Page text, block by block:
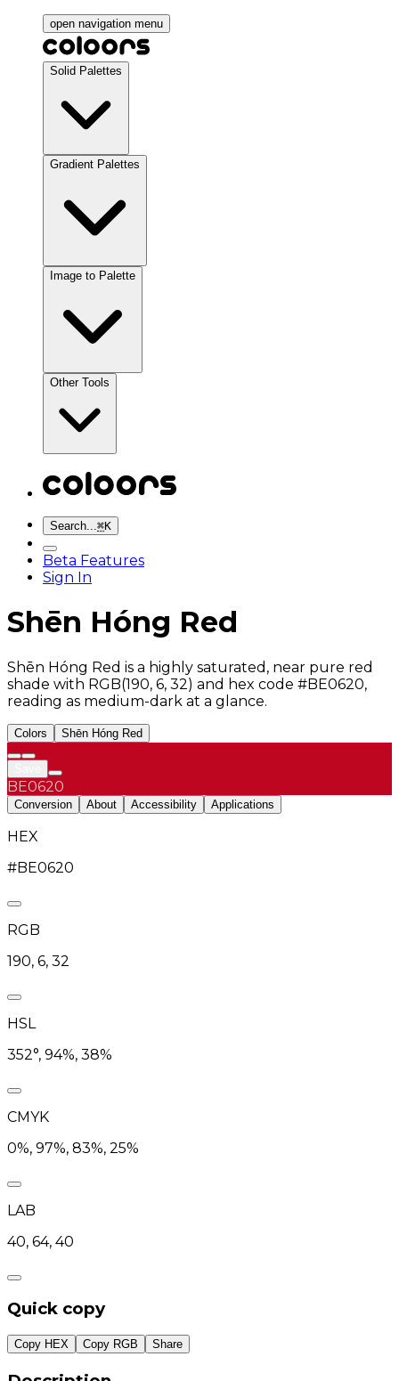
open navigation menu
Solid Palettes
Gradient Palettes
Image to Palette
Other Tools
Search...⌘K
Beta Features
Sign In
Shēn Hóng Red
Shēn Hóng Red is a highly saturated, near pure red
shade with RGB(190, 6, 32) and hex code #BE0620,
reading as medium-dark at a glance.
Colors Shēn Hóng Red
BE0620
Conversion About Accessibility Applications
HEX
#BE0620
RGB
190, 6, 32
HSL
352°, 94%, 38%
CMYK
0%, 97%, 83%, 25%
LAB
40, 64, 40
Quick copy
Copy HEX Copy RGB Share